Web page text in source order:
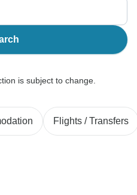
is subject to change.
Flights / Transfers